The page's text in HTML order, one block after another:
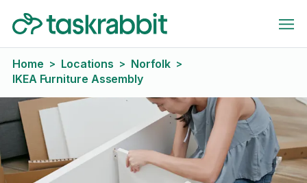
Home > Locations > Norfolk >
IKEA Furniture Assembly